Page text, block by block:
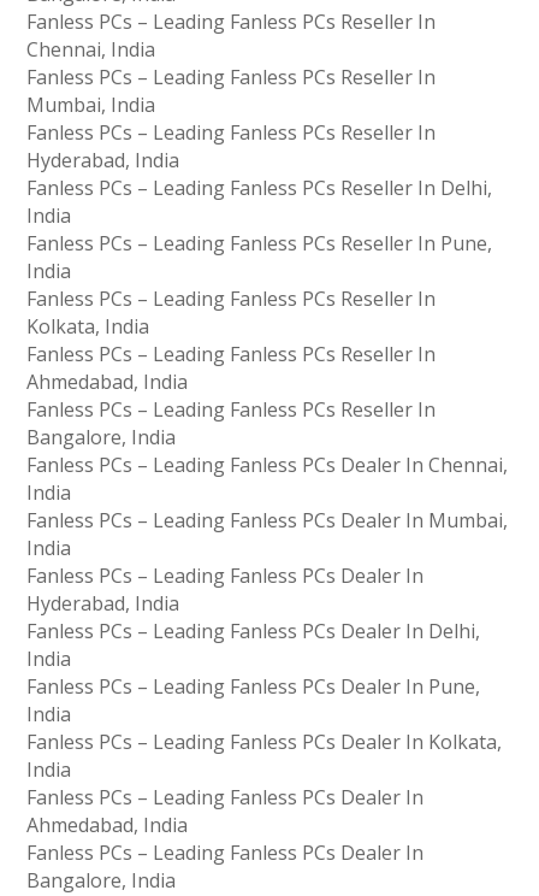
Fanless PCs – Leading Fanless PCs Reseller In
Chennai, India
Fanless PCs – Leading Fanless PCs Reseller In
Mumbai, India
Fanless PCs – Leading Fanless PCs Reseller In
Hyderabad, India
Fanless PCs – Leading Fanless PCs Reseller In Delhi,
India
Fanless PCs – Leading Fanless PCs Reseller In Pune,
India
Fanless PCs – Leading Fanless PCs Reseller In
Kolkata, India
Fanless PCs – Leading Fanless PCs Reseller In
Ahmedabad, India
Fanless PCs – Leading Fanless PCs Reseller In
Bangalore, India
Fanless PCs – Leading Fanless PCs Dealer In Chennai,
India
Fanless PCs – Leading Fanless PCs Dealer In Mumbai,
India
Fanless PCs – Leading Fanless PCs Dealer In
Hyderabad, India
Fanless PCs – Leading Fanless PCs Dealer In Delhi,
India
Fanless PCs – Leading Fanless PCs Dealer In Pune,
India
Fanless PCs – Leading Fanless PCs Dealer In Kolkata,
India
Fanless PCs – Leading Fanless PCs Dealer In
Ahmedabad, India
Fanless PCs – Leading Fanless PCs Dealer In
Bangalore, India